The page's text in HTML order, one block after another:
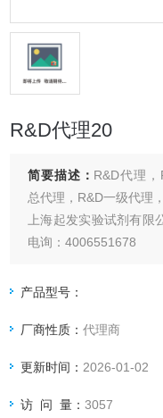
R&D代理20
简要描述： R&D代理
总代理，R&D一级代理
上海起发实验试剂有限
电询：4006551678
产品型号：
厂商性质：代理商
更新时间： 2026-01-02
访 问 量：3057